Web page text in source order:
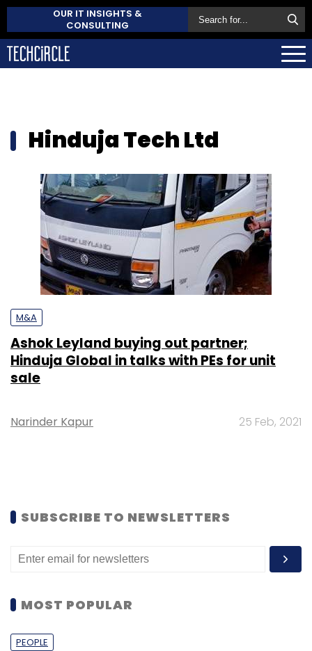
OUR IT INSIGHTS &
CONSULTING
Hinduja Tech Ltd
M&A
Ashok Leyland buying out partner;
Hinduja Global in talks with PEs for unit
sale
Narinder Kapur 25 Feb, 2021
SUBSCRIBE TO NEWSLETTERS
MOST POPULAR
PEOPLE